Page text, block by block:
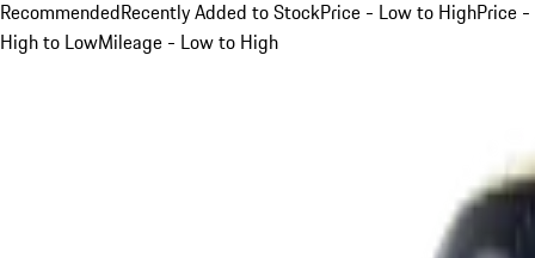
RecommendedRecently Added to StockPrice - Low to HighPrice -
High to LowMileage - Low to High